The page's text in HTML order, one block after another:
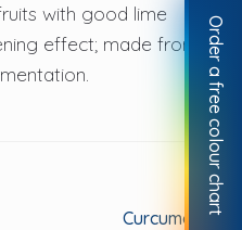
Order a free colour chart
with good lime
effect; made from
Next
Curcuma